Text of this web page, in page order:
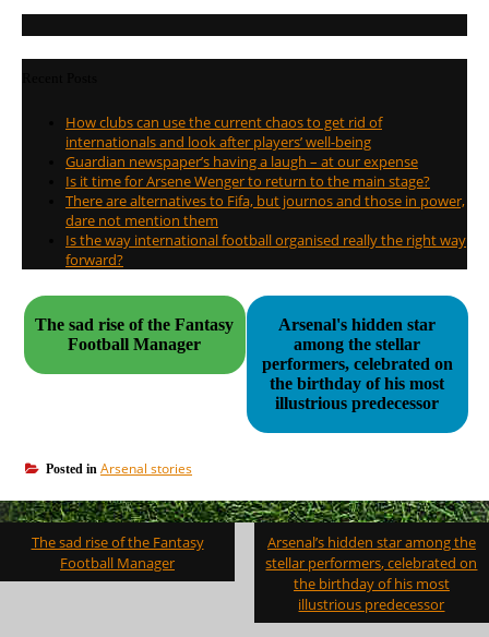
How clubs can use the current chaos to get rid of
internationals and look after players’ well-being
Guardian newspaper’s having a laugh – at our expense
Is it time for Arsene Wenger to return to the main stage?
There are alternatives to Fifa, but journos and those in power,
dare not mention them
Is the way international football organised really the right way
forward?
The sad rise of the Fantasy
Football Manager
Arsenal's hidden star
among the stellar
performers, celebrated on
the birthday of his most
illustrious predecessor
Posted in Arsenal stories
Post
navigation
The sad rise of the Fantasy
Football Manager
Arsenal’s hidden star among the
stellar performers, celebrated on
the birthday of his most
illustrious predecessor